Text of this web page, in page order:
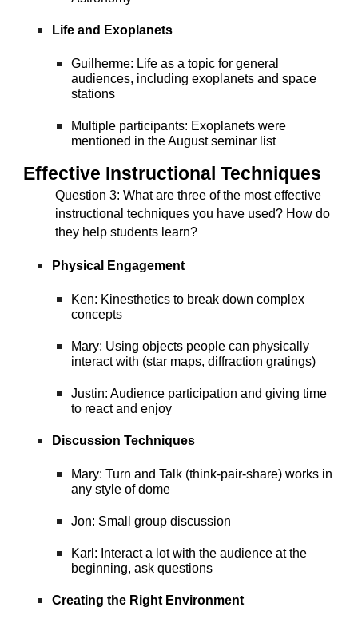
Life and Exoplanets
Guilherme: Life as a topic for general
audiences, including exoplanets and space
stations
Multiple participants: Exoplanets were
mentioned in the August seminar list
Effective Instructional Techniques
Question 3: What are three of the most effective
instructional techniques you have used? How do
they help students learn?
Physical Engagement
Ken: Kinesthetics to break down complex
concepts
Mary: Using objects people can physically
interact with (star maps, diffraction gratings)
Justin: Audience participation and giving time
to react and enjoy
Discussion Techniques
Mary: Turn and Talk (think-pair-share) works in
any style of dome
Jon: Small group discussion
Karl: Interact a lot with the audience at the
beginning, ask questions
Creating the Right Environment